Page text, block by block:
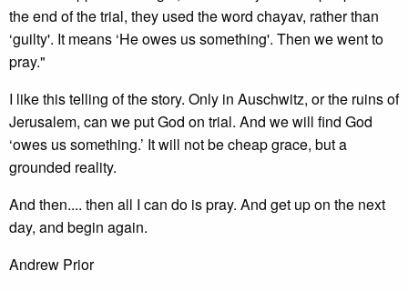
the end of the trial, they used the word chayav, rather than
‘guilty'. It means ‘He owes us something'. Then we went to
pray."
I like this telling of the story. Only in Auschwitz, or the ruins of
Jerusalem, can we put God on trial. And we will find God
‘owes us something.’ It will not be cheap grace, but a
grounded reality.
And then.... then all I can do is pray. And get up on the next
day, and begin again.
Andrew Prior